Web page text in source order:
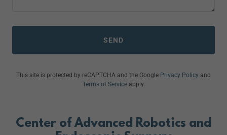
SEND
This site is protected by reCAPTCHA and the Google Privacy Policy and
Terms of Serviceapply.
Center of Advanced Robotics and